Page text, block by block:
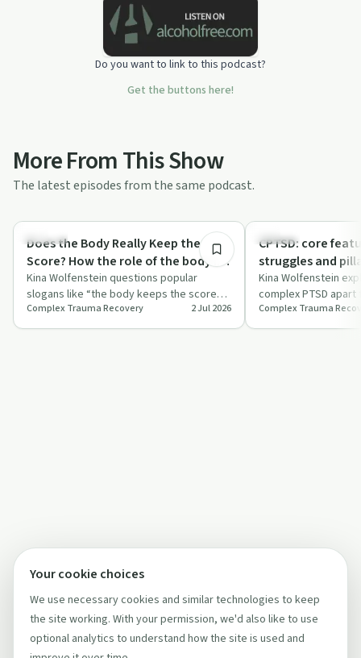
Do you want to link to this podcast?
Get the buttons here!
More From This Show
The latest episodes from the same podcast.
Trauma
Does the Body Really Keep the
Score? How the role of the body in
trauma has been misunderstood.
Kina Wolfenstein questions popular
slogans like “the body keeps the score”
and challenges oversimplified somatic
and ne…
Complex Trauma Recovery 2 Jul 2026
Trauma
CPTSD: core
struggles and
Kina Wolfenstein
complex PTSD
trauma, focusing on
emot…
Complex Trauma
Your cookie choices
We use necessary cookies and similar technologies to keep
the site working. With your permission, we'd also like to use
optional analytics to understand how the site is used and